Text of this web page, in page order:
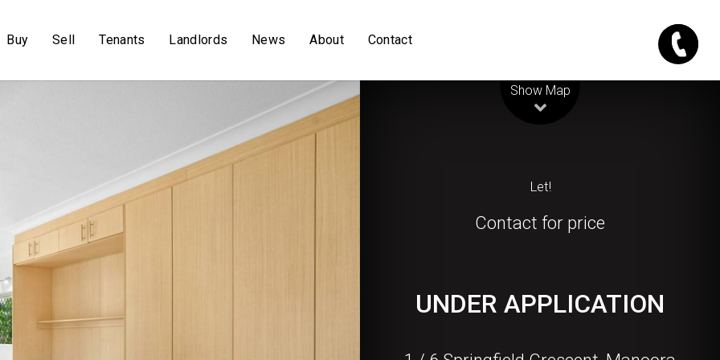
Buy Sell Tenants Landlords News About Contact
Show Map
Let!
Contact for price
UNDER APPLICATION